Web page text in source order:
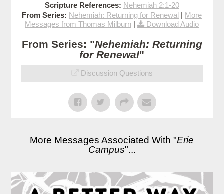
Scripture References: Nehemiah 2:1-20
From Series: Nehemiah: Returning for Renewal | More
Messages from Thomas Milburn | Download Audio
From Series: "Nehemiah: Returning
for Renewal"
Discussion Questions
More Messages Associated With "Erie
Campus"...